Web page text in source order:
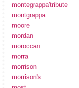
montegrappa'tribute
montgrappa
moore
mordan
moroccan
morra
morrison
morrison's